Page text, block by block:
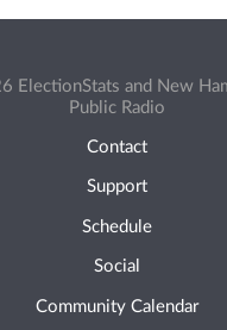
ElectionStats and New
Public Radio
Contact
Support
Schedule
Social
Community Calendar